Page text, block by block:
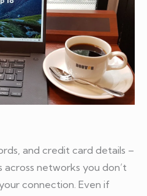
and credit card details –
networks you don’t
connection. Even if